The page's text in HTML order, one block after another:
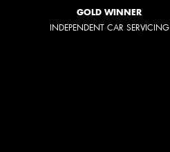
GOLD WINNER
INDEPENDENT CAR SERVICING